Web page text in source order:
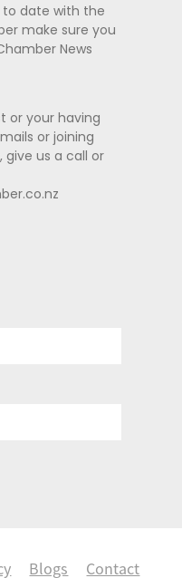
date with the
make sure you
News
or your having
or joining
give us a call or
Blogs Contact